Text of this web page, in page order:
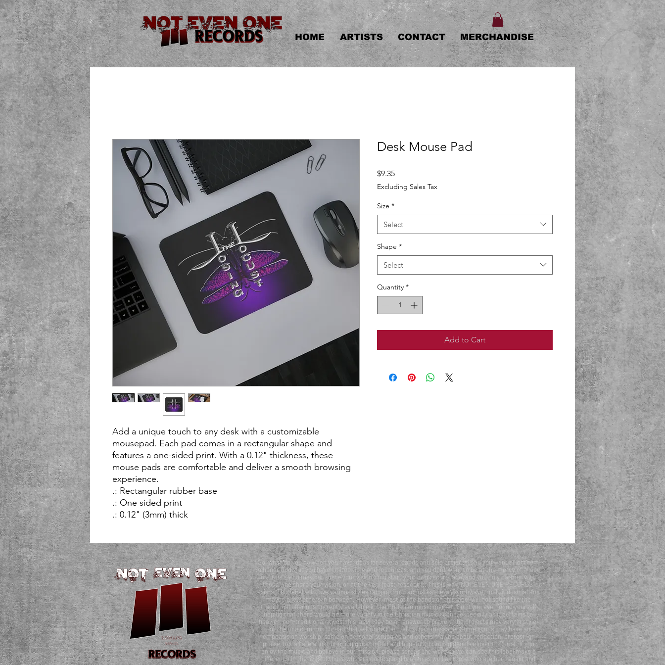
HOME ARTISTS CONTACT MERCHANDISE
Add a unique touch to any desk with a customizable
mousepad. Each pad comes in a rectangular shape and
features a one-sided print. With a 0.12" thickness, these
mouse pads are comfortable and deliver a smooth browsing
experience.
.: Rectangular rubber base
.: One sided print
.: 0.12" (3mm) thick
Desk Mouse Pad
$9.35Price
Excluding Sales Tax
Size *
Select
Shape *
Select
Quantity *
Add to Cart
So, what do you do when you have ideas for several bands and solo projects, and you want all of them
to honor God, but you have limited time and resources, and you don’t want to be at the mercy of a label
or others who may not share your vision? You start your own record label and you only partner with
those who share your vision, or at the very least respect it. This is why “NOT EVEN ONE RECORDS”
exists. This label will have various styles ranging from acoustic, metal, synthwave, rock, industrial and
maybe a few others in between. However, most of the bands on this label will not sound like the
traditional offerings currently available in the Christian music market. So, if you ever found yourself
hoping that there would be more variety in the Christian music scene, especially as it pertains to
heavier, non-traditional styles, this label may be an answer to prayer. The projects may vary in style,
but the one common thread that will unite them all is their message. Some songs may have an
emphasis on worship, some on personal struggles and others may be about reflection, protest, or
praise, but all are about bringing glory to God and hopefully bringing people closer to Christ. If you
enjoy the music and believe in our mission, please spread the word so we can see this label make a
difference in the lives of those who are hurting and broken as well as those who are born again and